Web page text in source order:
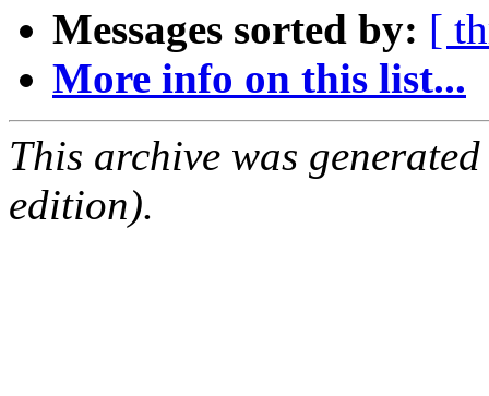
Messages sorted by: [
More info on this list...
This archive was
edition).